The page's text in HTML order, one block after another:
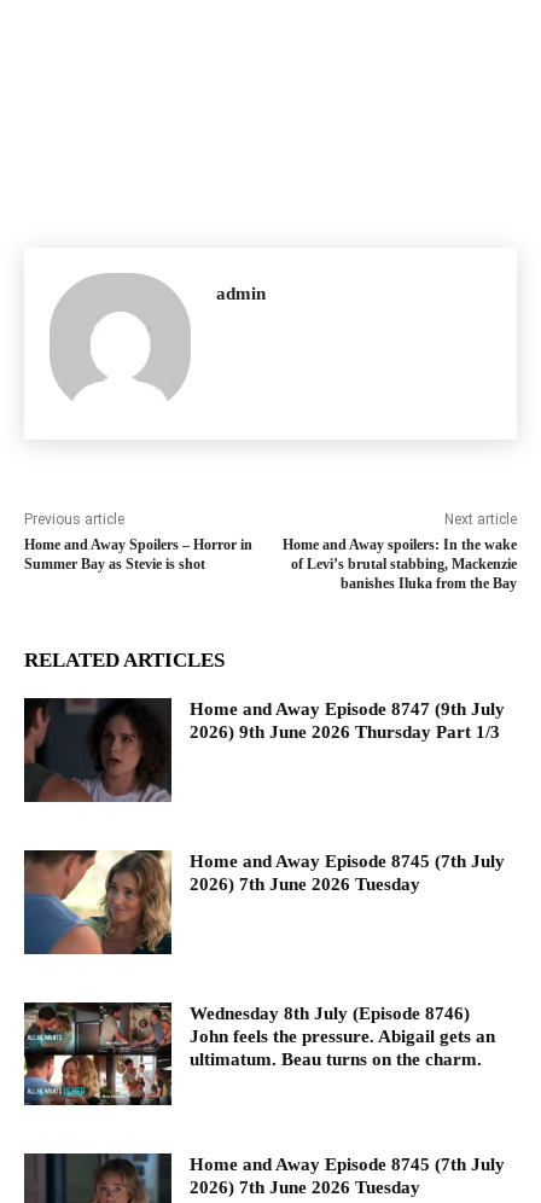
admin
Previous article
Home and Away Spoilers – Horror in
Summer Bay as Stevie is shot
Next article
Home and Away spoilers: In the wake
of Levi’s brutal stabbing, Mackenzie
banishes Iluka from the Bay
RELATED ARTICLES
Home and Away Episode 8747 (9th July
2026) 9th June 2026 Thursday Part 1/3
Home and Away Episode 8745 (7th July
2026) 7th June 2026 Tuesday
Wednesday 8th July (Episode 8746)
John feels the pressure. Abigail gets an
ultimatum. Beau turns on the charm.
Home and Away Episode 8745 (7th July
2026) 7th June 2026 Tuesday